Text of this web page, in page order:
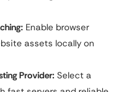
Enable browser
assets locally on
Provider: Select a